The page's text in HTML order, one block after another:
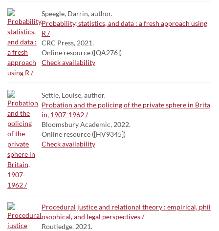
Speegle, Darrin, author.
Probability, statistics, and data : a fresh approach using
R /
CRC Press, 2021.
Online resource ([QA276])
Check availability
Settle, Louise, author.
Probation and the policing of the private sphere in Brita
in, 1907-1962 /
Bloomsbury Academic, 2022.
Online resource ([HV9345])
Check availability
Procedural justice and relational theory : empirical, phil
osophical, and legal perspectives /
Routledge, 2021.